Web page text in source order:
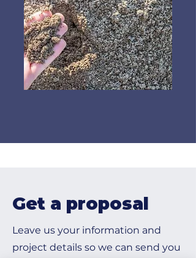
Get a proposal
Leave us your information and
project details so we can send you